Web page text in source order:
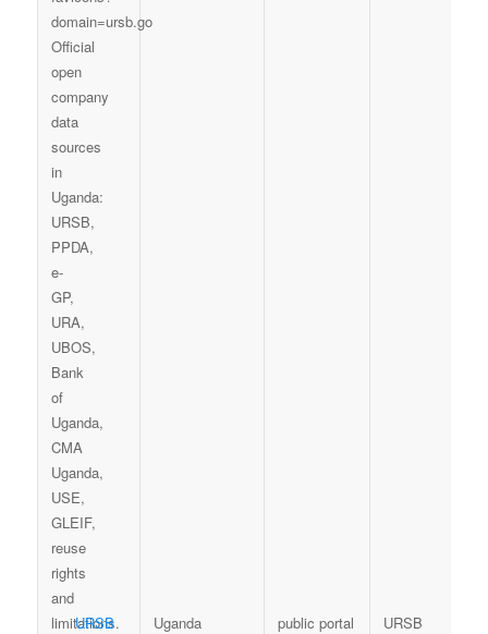
URSB
Uganda
public portal
URSB